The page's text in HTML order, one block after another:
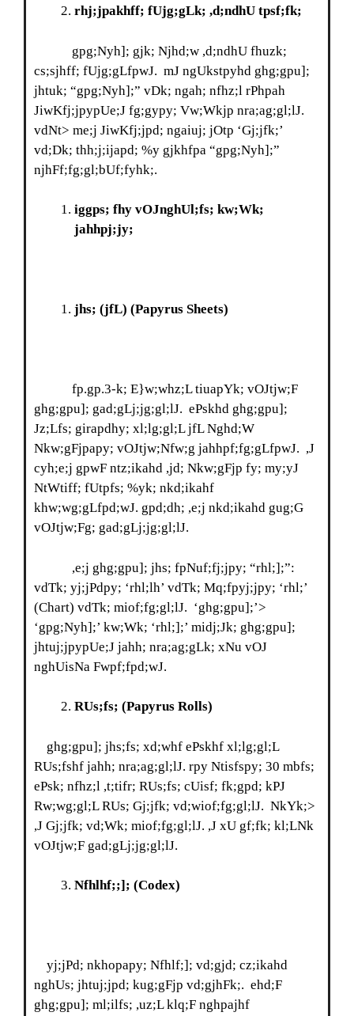
rhj;jpakhff; fUjg;gLk; ,d;ndhU tpsf;fk;
gpg;Nyh]; gjk; Njhd;w ,d;ndhU fhuzk;
cs;sjhff; fUjg;gLfpwJ. mJ ngUkstpyhd ghg;gpu];
jhtuk; “gpg;Nyh];” vDk; ngah; nfhz;l rPhpah
JiwKfj;jpypUe;J fg;gypy; Vw;Wkjp nra;ag;gl;lJ.
vdNt> me;j JiwKfj;jpd; ngaiuj; jOtp ‘Gj;jfk;’
vd;Dk; thh;j;ijapd; %y gjkhfpa “gpg;Nyh];”
njhFf;fg;gl;bUf;fyhk;.
iggps; fhy vOJnghUl;fs; kw;Wk;
jahhpj;jy;
jhs; (jfL) (Papyrus Sheets)
fp.gp.3-k; E}w;whz;L tiuapYk; vOJtjw;F
ghg;gpu]; gad;gLj;jg;gl;lJ. ePskhd ghg;gpu];
Jz;Lfs; girapdhy; xl;lg;gl;L jfL Nghd;W
Nkw;gFjpapy; vOJtjw;Nfw;g jahhpf;fg;gLfpwJ. ,J
cyh;e;j gpwF ntz;ikahd ,jd; Nkw;gFjp fy; my;yJ
NtWtiff; fUtpfs; %yk; nkd;ikahf
khw;wg;gLfpd;wJ. gpd;dh; ,e;j nkd;ikahd gug;G
vOJtjw;Fg; gad;gLj;jg;gl;lJ.
,e;j ghg;gpu]; jhs; fpNuf;fj;jpy; “rhl;];”:
vdTk; yj;jPdpy; ‘rhl;lh’ vdTk; Mq;fpyj;jpy; ‘rhl;’
(Chart) vdTk; miof;fg;gl;lJ. ‘ghg;gpu];’>
‘gpg;Nyh];’ kw;Wk; ‘rhl;];’ midj;Jk; ghg;gpu];
jhtuj;jpypUe;J jahh; nra;ag;gLk; xNu vOJ
nghUisNa Fwpf;fpd;wJ.
RUs;fs; (Papyrus Rolls)
ghg;gpu]; jhs;fs; xd;whf ePskhf xl;lg;gl;L
RUs;fshf jahh; nra;ag;gl;lJ. rpy Ntisfspy; 30 mbfs;
ePsk; nfhz;l ,t;tifr; RUs;fs; cUisf; fk;gpd; kPJ
Rw;wg;gl;L RUs; Gj;jfk; vd;wiof;fg;gl;lJ. NkYk;>
,J Gj;jfk; vd;Wk; miof;fg;gl;lJ. ,J xU gf;fk; kl;LNk
vOJtjw;F gad;gLj;jg;gl;lJ.
Nfhlhf;;]; (Codex)
yj;jPd; nkhopapy; Nfhlf;]; vd;gjd; cz;ikahd
nghUs; jhtuj;jpd; kug;gFjp vd;gjhFk;. ehd;F
ghg;gpu]; ml;ilfs; ,uz;L klq;F nghpajhf